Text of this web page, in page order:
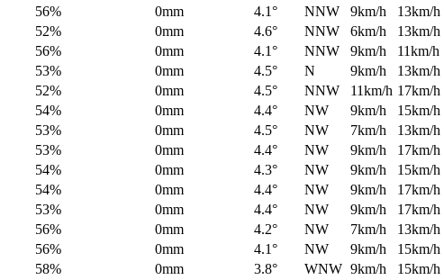
56% 0mm 4.1° NNW 9km/h 13km/h
52% 0mm 4.6° NNW 6km/h 13km/h
56% 0mm 4.1° NNW 9km/h 11km/h
53% 0mm 4.5° N 9km/h 13km/h
52% 0mm 4.5° NNW 11km/h 17km/h
54% 0mm 4.4° NW 9km/h 15km/h
53% 0mm 4.5° NW 7km/h 13km/h
53% 0mm 4.4° NW 9km/h 17km/h
54% 0mm 4.3° NW 9km/h 15km/h
54% 0mm 4.4° NW 9km/h 17km/h
53% 0mm 4.4° NW 9km/h 17km/h
56% 0mm 4.2° NW 7km/h 13km/h
56% 0mm 4.1° NW 9km/h 15km/h
58% 0mm 3.8° WNW 9km/h 15km/h